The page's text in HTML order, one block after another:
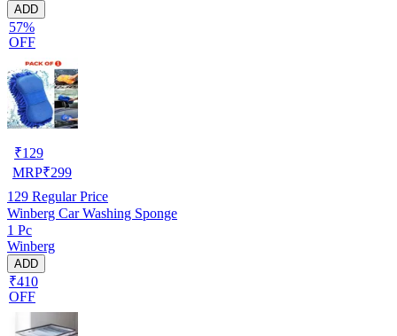
ADD
57%
OFF
₹129
MRP₹299
129 Regular Price
Winberg Car Washing Sponge
1 Pc
Winberg
ADD
₹410
OFF